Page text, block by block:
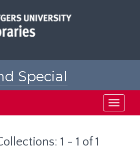
Special
Toggle
1 - 1 of 1